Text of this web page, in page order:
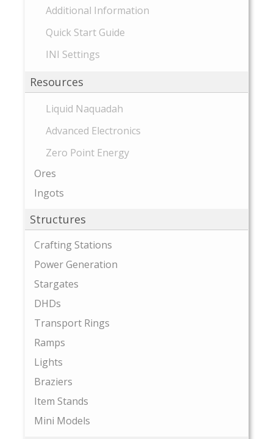
Additional Information
Quick Start Guide
INI Settings
Resources
Liquid Naquadah
Advanced Electronics
Zero Point Energy
Ores
Ingots
Structures
Crafting Stations
Power Generation
Stargates
DHDs
Transport Rings
Ramps
Lights
Braziers
Item Stands
Mini Models